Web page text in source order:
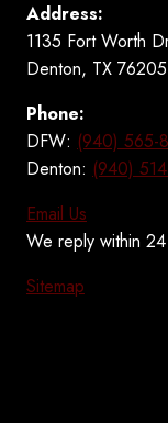
Address:
1135 Fort Worth
Denton, TX 76205
Phone:
DFW: (940) 565-
Denton: (940)
Email Us
We reply within
Sitemap